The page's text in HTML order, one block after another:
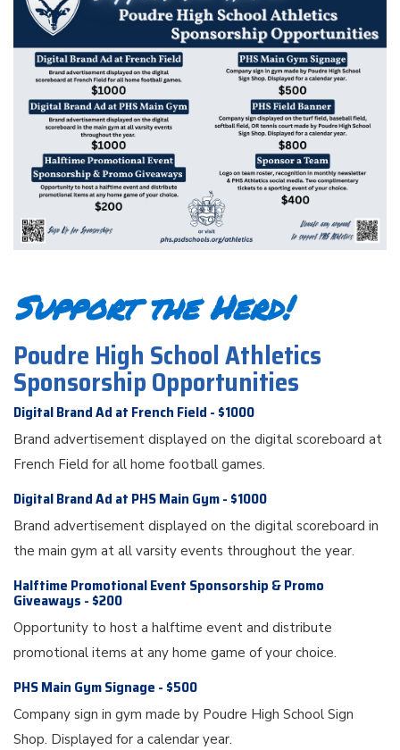
Support the Herd!
Poudre High School Athletics
Sponsorship Opportunities
Digital Brand Ad at French Field - $1000
Brand advertisement displayed on the digital scoreboard at
French Field for all home football games.
Digital Brand Ad at PHS Main Gym - $1000
Brand advertisement displayed on the digital scoreboard in
the main gym at all varsity events throughout the year.
Halftime Promotional Event Sponsorship & Promo
Giveaways - $200
Opportunity to host a halftime event and distribute
promotional items at any home game of your choice.
PHS Main Gym Signage - $500
Company sign in gym made by Poudre High School Sign
Shop. Displayed for a calendar year.